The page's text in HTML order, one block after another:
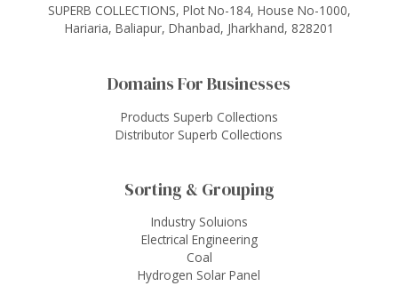
SUPERB COLLECTIONS, Plot No-184, House No-1000,
Hariaria, Baliapur, Dhanbad, Jharkhand, 828201
Domains For Businesses
Products Superb Collections
Distributor Superb Collections
Sorting & Grouping
Industry Soluions
Electrical Engineering
Coal
Hydrogen Solar Panel